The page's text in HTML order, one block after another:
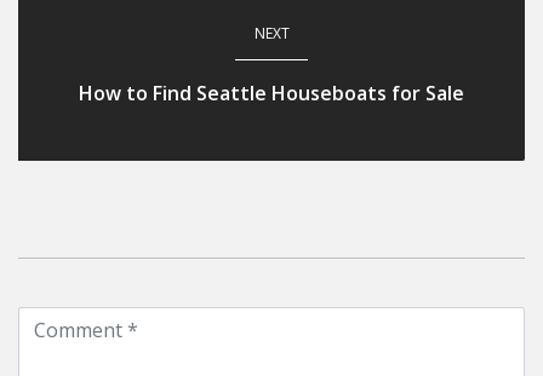
NEXT
How to Find Seattle Houseboats for Sale